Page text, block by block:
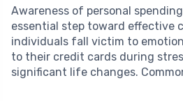
Awareness of personal
essential step toward effective
individuals fall victim to
to their credit cards during
significant life changes.